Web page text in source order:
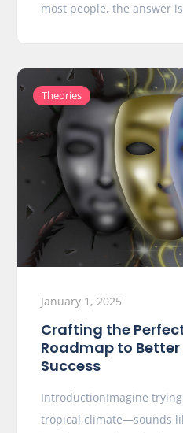
most people, the answer
Theories
January 1, 2025
Crafting the
Roadmap to
Success
IntroductionImagine
tropical climate—sounds